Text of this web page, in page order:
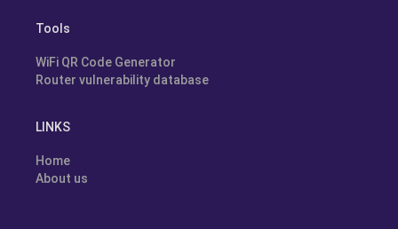
Tools
WiFi QR Code Generator
Router vulnerability database
LINKS
Home
About us